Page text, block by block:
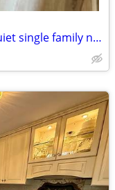
Home at last, private entrance in quiet single family neighborhood.